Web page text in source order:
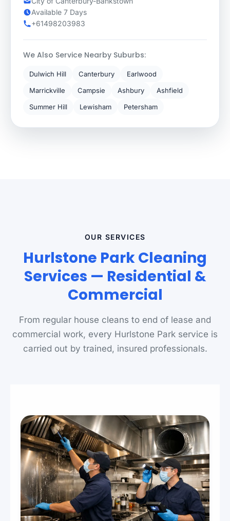
Available 7 Days
+61498203983
We Also Service Nearby Suburbs:
Dulwich Hill Canterbury
Earlwood
Marrickville
Campsie Ashbury
Ashfield
Summer Hill
Lewisham Petersham
OUR SERVICES
Hurlstone Park Cleaning
Services — Residential &
Commercial
From regular house cleans to end of lease and
commercial work, every Hurlstone Park service is
carried out by trained, insured professionals.